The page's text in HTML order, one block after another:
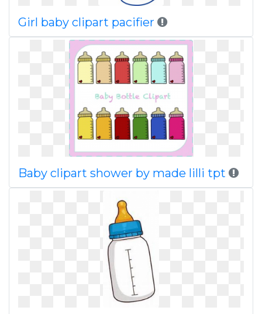
Girl baby clipart pacifier
Baby clipart shower by made lilli tpt